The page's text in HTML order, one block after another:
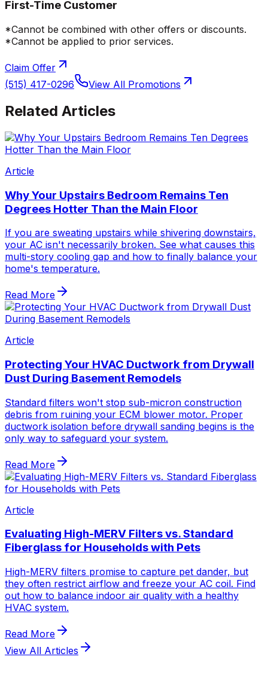
First-Time Customer
*Cannot be combined with other offers or discounts.
*Cannot be applied to prior services.
Claim Offer
(515) 417-0296
View All Promotions
Related Articles
Article
Why Your Upstairs Bedroom Remains Ten
Degrees Hotter Than the Main Floor
If you are sweating upstairs while shivering downstairs,
your AC isn't necessarily broken. See what causes this
multi-story cooling gap and how to finally balance your
home's temperature.
Read More
Article
Protecting Your HVAC Ductwork from Drywall
Dust During Basement Remodels
Standard filters won't stop sub-micron construction
debris from ruining your ECM blower motor. Proper
ductwork isolation before drywall sanding begins is the
only way to safeguard your system.
Read More
Article
Evaluating High-MERV Filters vs. Standard
Fiberglass for Households with Pets
High-MERV filters promise to capture pet dander, but
they often restrict airflow and freeze your AC coil. Find
out how to balance indoor air quality with a healthy
HVAC system.
Read More
View All Articles